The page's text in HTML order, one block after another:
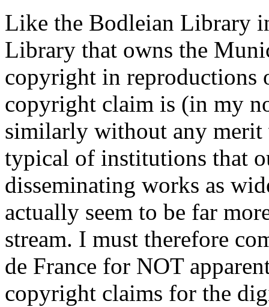
Like the Bodleian Library
Library that owns the
copyright in reproductions
copyright claim is (in my
similarly without any merit
typical of institutions that
disseminating works as
actually seem to be far
stream. I must therefore
de France for NOT
copyright claims for the